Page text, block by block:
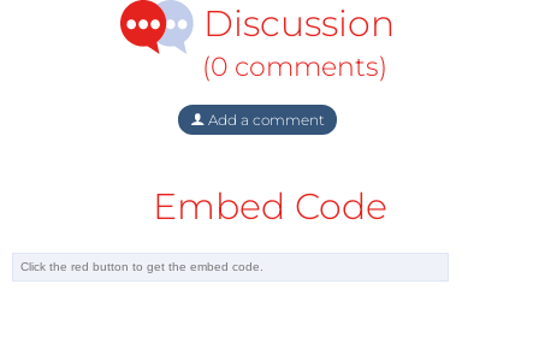
Discussion
(0 comments)
Add a comment
Embed Code